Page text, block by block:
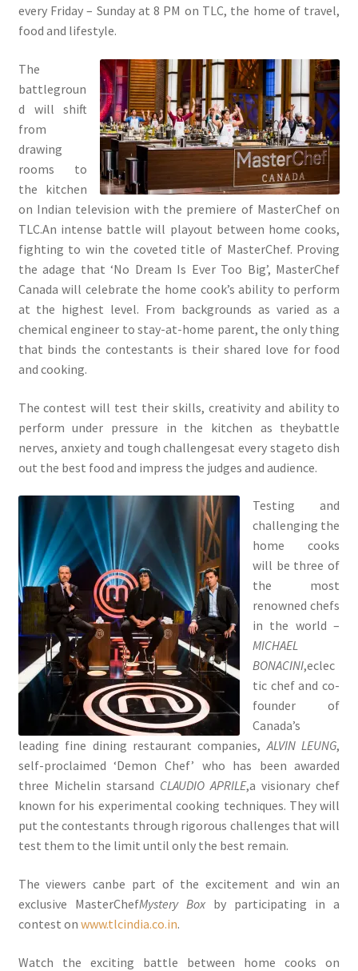
every Friday – Sunday at 8 PM on TLC, the home of travel,
food and lifestyle.
The
battlegroun
d will shift
from
drawing
rooms to
the kitchen
on Indian television with the premiere of MasterChef on
TLC.An intense battle will playout between home cooks,
fighting to win the coveted title of MasterChef. Proving
the adage that ‘No Dream Is Ever Too Big’, MasterChef
Canada will celebrate the home cook’s ability to perform
at the highest level. From backgrounds as varied as a
chemical engineer to stay-at-home parent, the only thing
that binds the contestants is their shared love for food
and cooking.
The contest will test their skills, creativity and ability to
perform under pressure in the kitchen as theybattle
nerves, anxiety and tough challengesat every stageto dish
out the best food and impress the judges and audience.
Testing and
challenging the
home cooks
will be three of
the most
renowned chefs
in the world –
MICHAEL
BONACINI,eclec
tic chef and co-
founder of
Canada’s
leading fine dining restaurant companies,ALVIN LEUNG,
self-proclaimed ‘Demon Chef’ who has been awarded
three Michelin starsand CLAUDIO APRILE,a visionary chef
known for his experimental cooking techniques. They will
put the contestants through rigorous challenges that will
test them to the limit until only the best remain.
The viewers canbe part of the excitement and win an
exclusive MasterChefMystery Boxby participating in a
contest on www.tlcindia.co.in.
Watch the exciting battle between home cooks on